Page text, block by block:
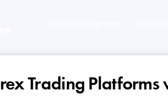
Trading Platforms